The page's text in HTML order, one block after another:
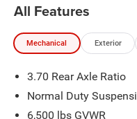
Therefore, it is
directly with the dealer.
for any loss, damage or
contained on this website.
All Features
Mechanical Exterior
3.70 Rear Axle Ratio
Normal Duty
6,500 lbs GVWR